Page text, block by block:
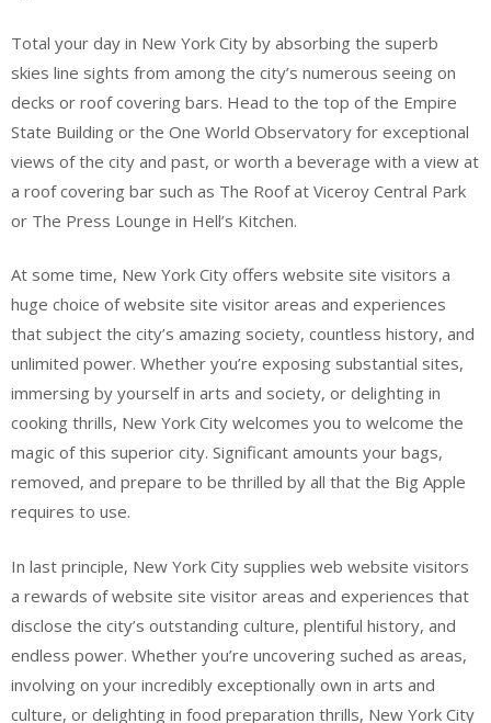
Total your day in New York City by absorbing the superb
skies line sights from among the city’s numerous seeing on
decks or roof covering bars. Head to the top of the Empire
State Building or the One World Observatory for exceptional
views of the city and past, or worth a beverage with a view at
a roof covering bar such as The Roof at Viceroy Central Park
or The Press Lounge in Hell’s Kitchen.
At some time, New York City offers website site visitors a
huge choice of website site visitor areas and experiences
that subject the city’s amazing society, countless history, and
unlimited power. Whether you’re exposing substantial sites,
immersing by yourself in arts and society, or delighting in
cooking thrills, New York City welcomes you to welcome the
magic of this superior city. Significant amounts your bags,
removed, and prepare to be thrilled by all that the Big Apple
requires to use.
In last principle, New York City supplies web website visitors
a rewards of website site visitor areas and experiences that
disclose the city’s outstanding culture, plentiful history, and
endless power. Whether you’re uncovering suched as areas,
involving on your incredibly exceptionally own in arts and
culture, or delighting in food preparation thrills, New York City